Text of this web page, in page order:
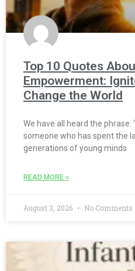
Top 10 Quotes
Empowerment:
Change the World
We have all heard the phrase:
someone who has spent the
generations of young minds
READ MORE »
August 3, 2026 No Comments